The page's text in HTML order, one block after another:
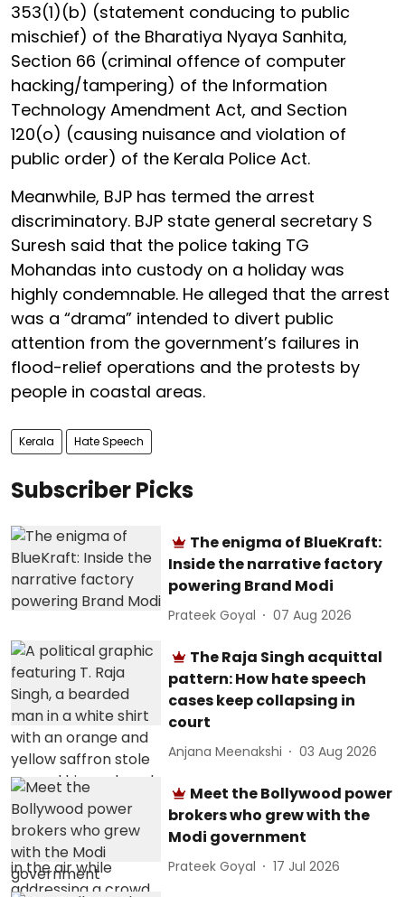
353(1)(b) (statement conducing to public
mischief) of the Bharatiya Nyaya Sanhita,
Section 66 (criminal offence of computer
hacking/tampering) of the Information
Technology Amendment Act, and Section
120(o) (causing nuisance and violation of
public order) of the Kerala Police Act.
Meanwhile, BJP has termed the arrest
discriminatory. BJP state general secretary S
Suresh said that the police taking TG
Mohandas into custody on a holiday was
highly condemnable. He alleged that the arrest
was a “drama” intended to divert public
attention from the government’s failures in
flood-relief operations and the protests by
people in coastal areas.
Kerala Hate Speech
Subscriber Picks
The enigma of BlueKraft:
Inside the narrative factory
powering Brand Modi
Prateek Goyal 07 Aug 2026
The Raja Singh acquittal
pattern: How hate speech
cases keep collapsing in
court
Anjana Meenakshi 03 Aug 2026
Meet the Bollywood power
brokers who grew with the
Modi government
Prateek Goyal 17 Jul 2026